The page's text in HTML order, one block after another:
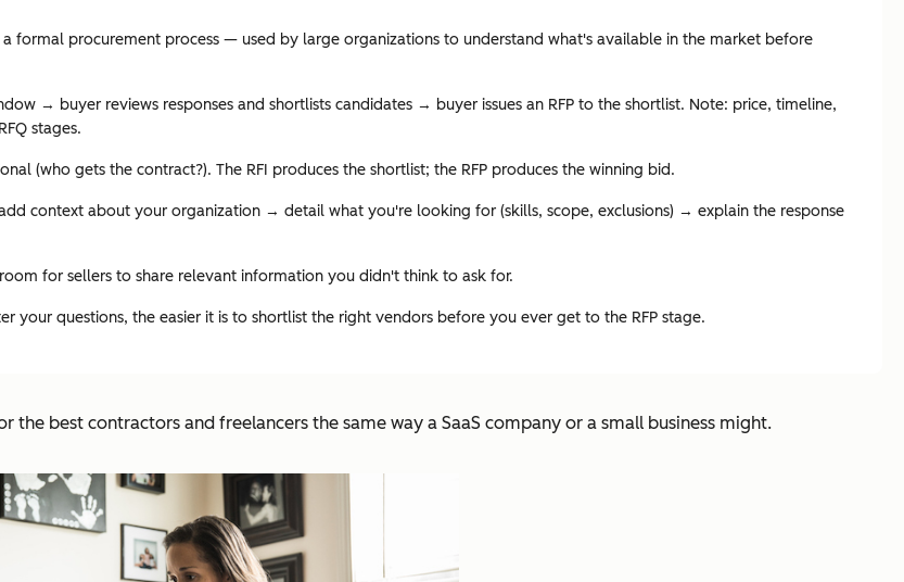
a formal procurement process — used by large organizations to understand what's available in the market before
→ buyer reviews responses and shortlists candidates → buyer issues an RFP to the shortlist. Note: price, timeline,
stages.
(who gets the contract?). The RFI produces the shortlist; the RFP produces the winning bid.
context about your organization → detail what you're looking for (skills, scope, exclusions) → explain the response
for sellers to share relevant information you didn't think to ask for.
your questions, the easier it is to shortlist the right vendors before you ever get to the RFP stage.
best contractors and freelancers the same way a SaaS company or a small business might.